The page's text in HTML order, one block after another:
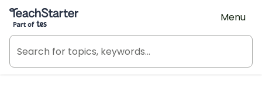
Teach Starter, part of Tes
Menu